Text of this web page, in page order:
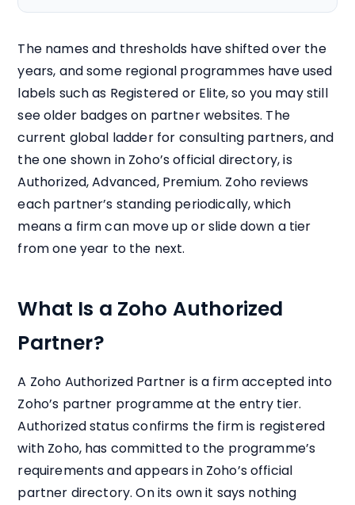
The names and thresholds have shifted over the
years, and some regional programmes have used
labels such as Registered or Elite, so you may still
see older badges on partner websites. The
current global ladder for consulting partners, and
the one shown in Zoho’s official directory, is
Authorized, Advanced, Premium. Zoho reviews
each partner’s standing periodically, which
means a firm can move up or slide down a tier
from one year to the next.
What Is a Zoho Authorized
Partner?
A Zoho Authorized Partner is a firm accepted into
Zoho’s partner programme at the entry tier.
Authorized status confirms the firm is registered
with Zoho, has committed to the programme’s
requirements and appears in Zoho’s official
partner directory. On its own it says nothing